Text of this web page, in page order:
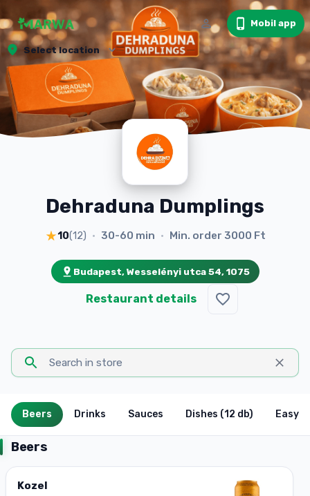
Mobil app
Select location
Dehraduna Dumplings
10(12) • 30-60 min • Min. order 3000 Ft
Budapest, Wesselényi utca 54, 1075
Restaurant details
Beers Drinks Sauces Dishes (12 db) Easy
Beers
Kozel